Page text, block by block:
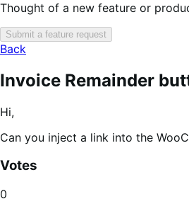
Thought of a new feature or
Submit a feature request
Back
Invoice Remainder
Hi,
Can you inject a link into the
Votes
0